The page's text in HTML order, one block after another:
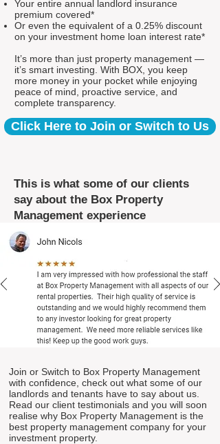
Your entire annual landlord insurance
premium covered*
Or even the equivalent of a 0.25% discount
on your investment home loan interest rate*
It’s more than just property management —
it’s smart investing. With BOX, you keep
more money in your pocket while enjoying
peace of mind, proactive service, and
complete transparency.
Click Here to Join or Switch to Us
This is what some of our clients
say about the Box Property
Management experience
Join or Switch to Box Property Management
with confidence, check out what some of our
landlords and tenants have to say about us.
Read our client testimonials and you will soon
realise why Box Property Management is the
best property management company for your
investment property.